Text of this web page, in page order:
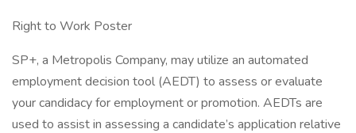
Right to Work Poster
SP+, a Metropolis Company, may utilize an automated
employment decision tool (AEDT) to assess or evaluate
your candidacy for employment or promotion. AEDTs are
used to assist in assessing a candidate’s application relative